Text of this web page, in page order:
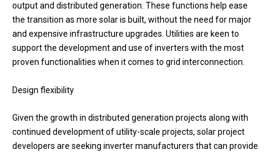
output and distributed generation. These functions help ease
the transition as more solar is built, without the need for major
and expensive infrastructure upgrades. Utilities are keen to
support the development and use of inverters with the most
proven functionalities when it comes to grid interconnection.
Design flexibility
Given the growth in distributed generation projects along with
continued development of utility-scale projects, solar project
developers are seeking inverter manufacturers that can provide